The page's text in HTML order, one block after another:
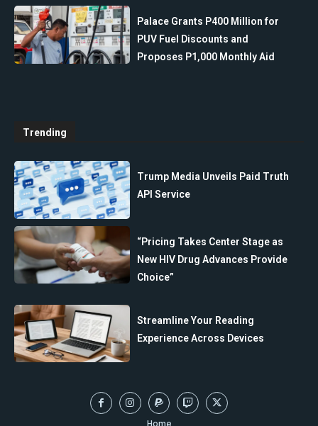
Palace Grants P400 Million for
PUV Fuel Discounts and
Proposes P1,000 Monthly Aid
Trending
Trump Media Unveils Paid Truth
API Service
“Pricing Takes Center Stage as
New HIV Drug Advances Provide
Choice”
Streamline Your Reading
Experience Across Devices
Home